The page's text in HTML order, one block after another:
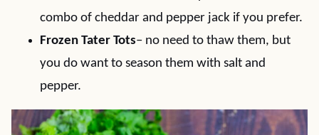
combo of cheddar and pepper jack if you prefer.
Frozen Tater Tots– no need to thaw them, but
you do want to season them with salt and
pepper.